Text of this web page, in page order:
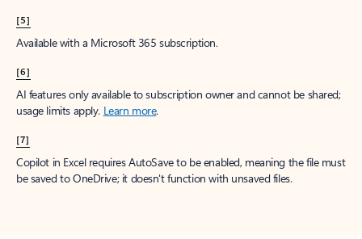
[5]
Available with a Microsoft 365 subscription.
[6]
AI features only available to subscription owner and cannot be shared;
usage limits apply. Learn more.
[7]
Copilot in Excel requires AutoSave to be enabled, meaning the file must
be saved to OneDrive; it doesn't function with unsaved files.